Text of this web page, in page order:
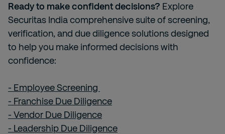
Ready to make confident decisions? Explore
Securitas India comprehensive suite of screening,
verification, and due diligence solutions designed
to help you make informed decisions with
confidence:
- Employee Screening
- Franchise Due Diligence
- Vendor Due Diligence
- Leadership Due Diligence